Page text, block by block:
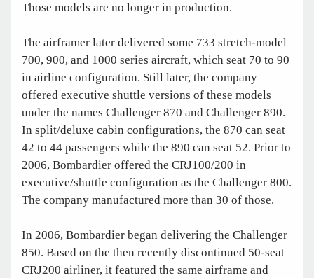
Those models are no longer in production.
The airframer later delivered some 733 stretch-model
700, 900, and 1000 series aircraft, which seat 70 to 90
in airline configuration. Still later, the company
offered executive shuttle versions of these models
under the names Challenger 870 and Challenger 890.
In split/deluxe cabin configurations, the 870 can seat
42 to 44 passengers while the 890 can seat 52. Prior to
2006, Bombardier offered the CRJ100/200 in
executive/shuttle configuration as the Challenger 800.
The company manufactured more than 30 of those.
In 2006, Bombardier began delivering the Challenger
850. Based on the then recently discontinued 50-seat
CRJ200 airliner, it featured the same airframe and